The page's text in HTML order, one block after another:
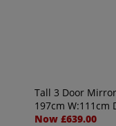
Tall 3 Door
197cm W:111cm
Now £639.00